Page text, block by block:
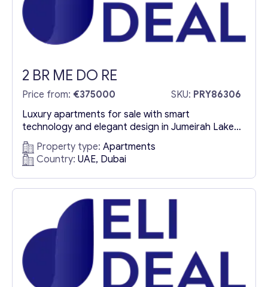
2 BR ME DO RE
Price from: €375000 SKU: PRY86306
Luxury apartments for sale with smart
technology and elegant design in Jumeirah Lake
Towers Me Do Re offers an exclusive collection
of luxury apartments for sale in Jumeirah Lake
Towers (JLT), blending modern sophistication
with state-of-the-art smart home technology.
This premium residential complex stands out with
its architectural excellence, refined interiors, and
high-end amenities, creating...
Property type: Apartments
Country: UAE, Dubai